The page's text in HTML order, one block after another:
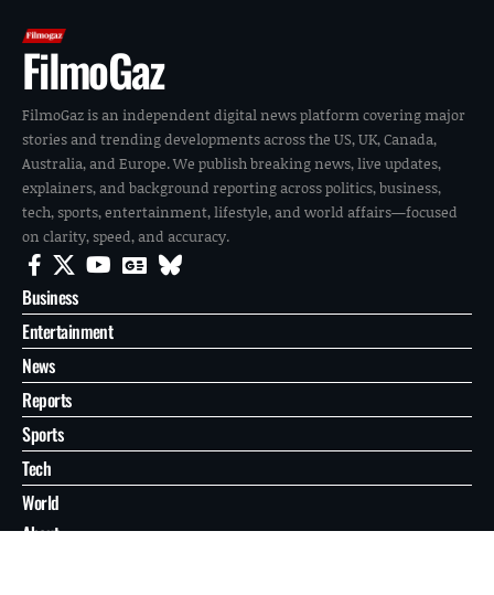
FilmoGaz
FilmoGaz is an independent digital news platform covering major
stories and trending developments across the US, UK, Canada,
Australia, and Europe. We publish breaking news, live updates,
explainers, and background reporting across politics, business,
tech, sports, entertainment, lifestyle, and world affairs—focused
on clarity, speed, and accuracy.
Business
Entertainment
News
Reports
Sports
Tech
World
About